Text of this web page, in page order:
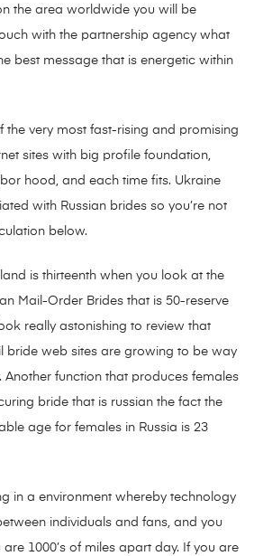
the area worldwide you will be
with the partnership agency what
best message that is energetic within
the very most fast-rising and promising
sites with big profile foundation,
hood, and each time fits. Ukraine
with Russian brides so you’re not
below.
is thirteenth when you look at the
Mail-Order Brides that is 50-reserve
really astonishing to review that
bride web sites are growing to be way
Another function that produces females
bride that is russian the fact the
age for females in Russia is 23
in a environment whereby technology
individuals and fans, and you
1000’s of miles apart day. If you are